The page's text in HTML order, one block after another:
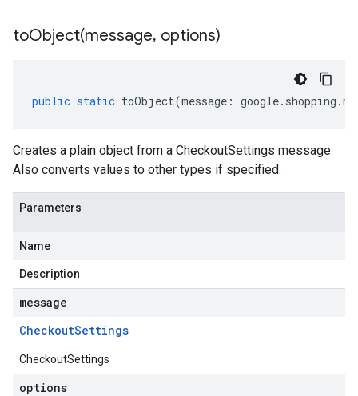
toObject(message, options)
public static toObject(message : google. shopping .
Creates a plain object from a CheckoutSettings message.
Also converts values to other types if specified.
Parameters
Name
Description
message
CheckoutSettings
CheckoutSettings
options